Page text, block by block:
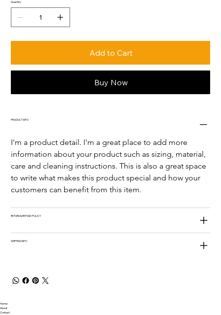
Quantity
Add to Cart
Buy Now
PRODUCT INFO
I'm a product detail. I'm a great place to add more
information about your product such as sizing, material,
care and cleaning instructions. This is also a great space
to write what makes this product special and how your
customers can benefit from this item.
RETURN & REFUND POLICY
SHIPPING INFO
Home
About
Contact